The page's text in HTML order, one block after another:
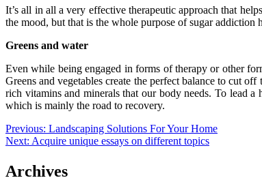
It’s all in all a very effective therapeutic approach that
the mood, but that is the whole purpose of sugar addiction
Greens and water
Even while being engaged in forms of therapy or other
Greens and vegetables create the perfect balance to cut
rich vitamins and minerals that our body needs. To lead
which is mainly the road to recovery.
Post
navigation
Previous: Landscaping Solutions For Your Home
Next: Acquire unique essays on different topics
Archives